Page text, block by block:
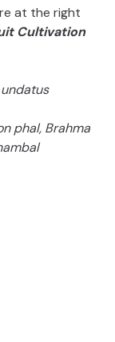
at the right
Cultivation
phal, Brahma